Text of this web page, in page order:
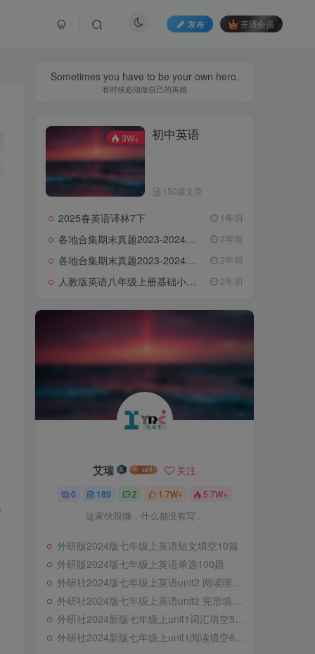
发布 开通会员
Sometimes you have to be your own hero.
有时候必须做自己的英雄
3W+ 初中英语
150篇文章
2025春英语译林7下 1年前
各地合集期末真题2023-2024学年第一学期九年级英语期末试卷（含听力和答案） 2年前
各地合集期末真题2023-2024学年第一学期八年级英语期末试卷（含听力和答案） 2年前
人教版英语八年级上册基础小卷（含答案） 2年前
艾瑞 关注
0 189 2 1.7W+ 5.7W+
这家伙很懒，什么都没有写...
外研版2024版七年级上英语短文填空10篇
外研版2024版七年级上英语单选100题
外研社2024版七年级上英语unit2 阅读理解专练10篇
外研社2024版七年级上英语unit2 完形填空专练10篇
外研社2024新版七年级上unit1词汇填空56题专练
外研社2024新版七年级上unit1阅读填空69题专练